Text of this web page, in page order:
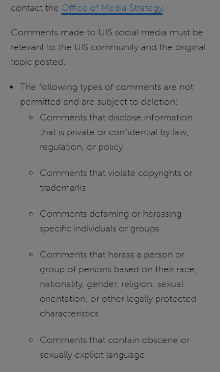
contact the Office of Media Strategy.
Comments made to UIS social media must be
relevant to the UIS community and the original
topic posted.
The following types of comments are not
permitted and are subject to deletion:
Comments that disclose information
that is private or confidential by law,
regulation, or policy
Comments that violate copyrights or
trademarks
Comments defaming or harassing
specific individuals or groups
Comments that harass a person or
group of persons based on their race,
nationality, gender, religion, sexual
orientation, or other legally protected
characteristics
Comments that contain obscene or
sexually explicit language